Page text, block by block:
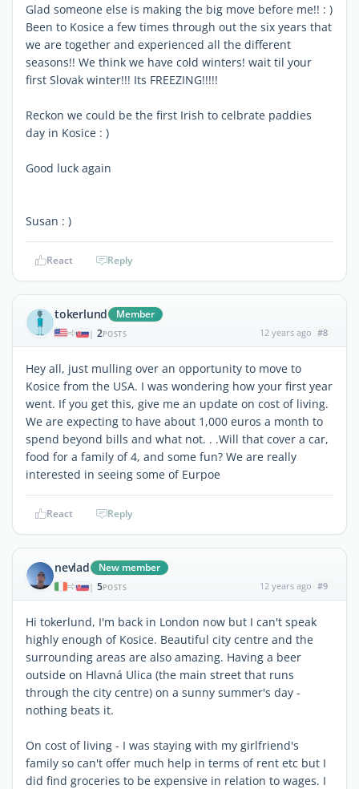
Glad someone else is making the big move before me!! : )
Been to Kosice a few times through out the six years that
we are together and experienced all the different
seasons!! We think we have cold winters! wait til your
first Slovak winter!!! Its FREEZING!!!!!
Reckon we could be the first Irish to celbrate paddies
day in Kosice : )
Good luck again
Susan : )
React Reply
tokerlund Member
| 2POSTS 12 years ago #8
Hey all, just mulling over an opportunity to move to
Kosice from the USA. I was wondering how your first year
went. If you get this, give me an update on cost of living.
We are expecting to have about 1,000 euros a month to
spend beyond bills and what not. . .Will that cover a car,
food for a family of 4, and some fun? We are really
interested in seeing some of Eurpoe
React Reply
nevlad New member
| 5POSTS 12 years ago #9
Hi tokerlund, I'm back in London now but I can't speak
highly enough of Kosice. Beautiful city centre and the
surrounding areas are also amazing. Having a beer
outside on Hlavná Ulica (the main street that runs
through the city centre) on a sunny summer's day -
nothing beats it.
On cost of living - I was staying with my girlfriend's
family so can't offer much help in terms of rent etc but I
did find groceries to be expensive in relation to wages. I